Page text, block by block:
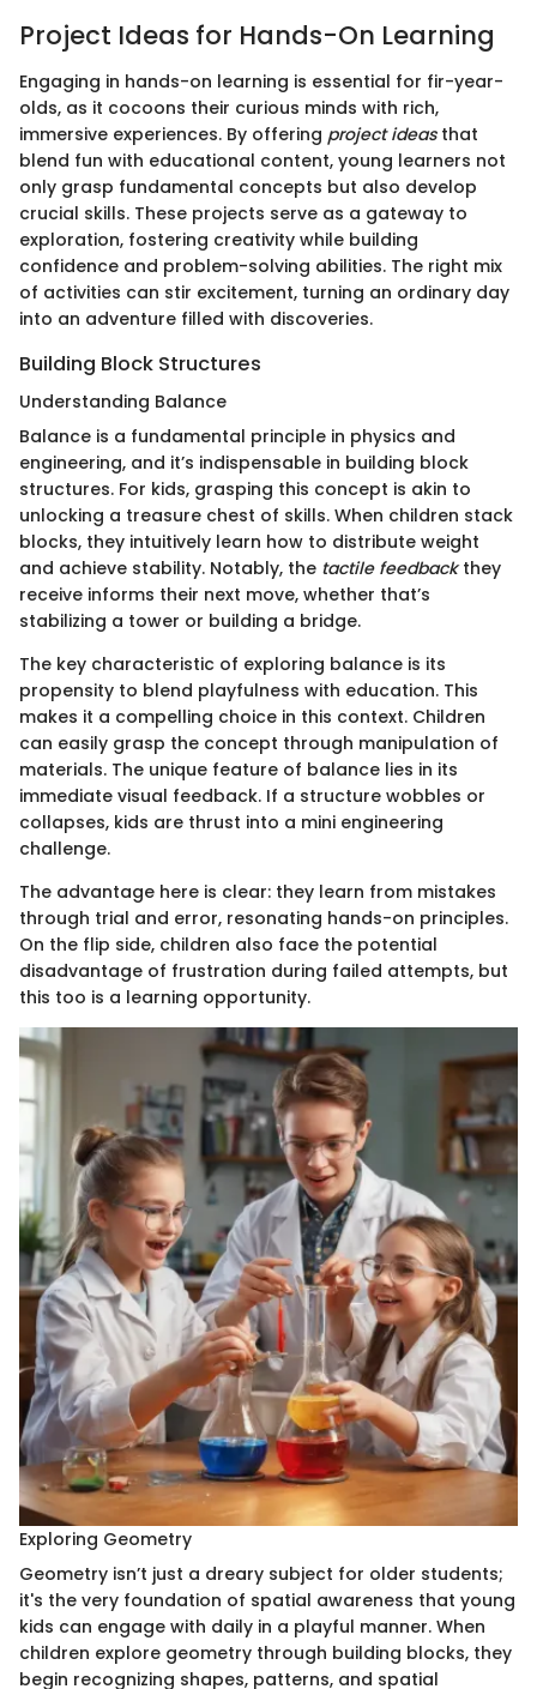
Project Ideas for Hands-On Learning
Engaging in hands-on learning is essential for fir-year-
olds, as it cocoons their curious minds with rich,
immersive experiences. By offering project ideasthat
blend fun with educational content, young learners not
only grasp fundamental concepts but also develop
crucial skills. These projects serve as a gateway to
exploration, fostering creativity while building
confidence and problem-solving abilities. The right mix
of activities can stir excitement, turning an ordinary day
into an adventure filled with discoveries.
Building Block Structures
Understanding Balance
Balance is a fundamental principle in physics and
engineering, and it’s indispensable in building block
structures. For kids, grasping this concept is akin to
unlocking a treasure chest of skills. When children stack
blocks, they intuitively learn how to distribute weight
and achieve stability. Notably, the tactile feedbackthey
receive informs their next move, whether that’s
stabilizing a tower or building a bridge.
The key characteristic of exploring balance is its
propensity to blend playfulness with education. This
makes it a compelling choice in this context. Children
can easily grasp the concept through manipulation of
materials. The unique feature of balance lies in its
immediate visual feedback. If a structure wobbles or
collapses, kids are thrust into a mini engineering
challenge.
The advantage here is clear: they learn from mistakes
through trial and error, resonating hands-on principles.
On the flip side, children also face the potential
disadvantage of frustration during failed attempts, but
this too is a learning opportunity.
Exploring Geometry
Geometry isn’t just a dreary subject for older students;
it's the very foundation of spatial awareness that young
kids can engage with daily in a playful manner. When
children explore geometry through building blocks, they
begin recognizing shapes, patterns, and spatial